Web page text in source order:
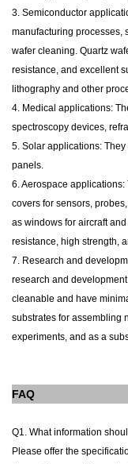
3. Semiconductor
manufacturing processes,
wafer cleaning. Quartz
resistance, and excellent
lithography and other
4. Medical applications:
spectroscopy devices,
5. Solar applications:
panels.
6. Aerospace
covers for sensors,
as windows for aircraft
resistance, high strength,
7. Research and
research and
cleanable and have
substrates for assembling
experiments, and as a
FAQ
Q1. What information
Please offer the